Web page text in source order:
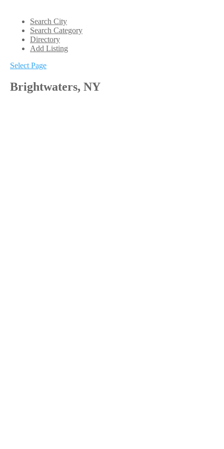
Search City
Search Category
Directory
Add Listing
Select Page
Brightwaters, NY